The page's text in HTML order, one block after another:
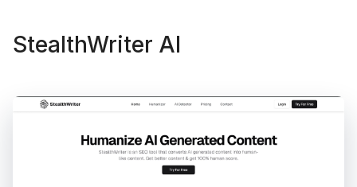
StealthWriter AI